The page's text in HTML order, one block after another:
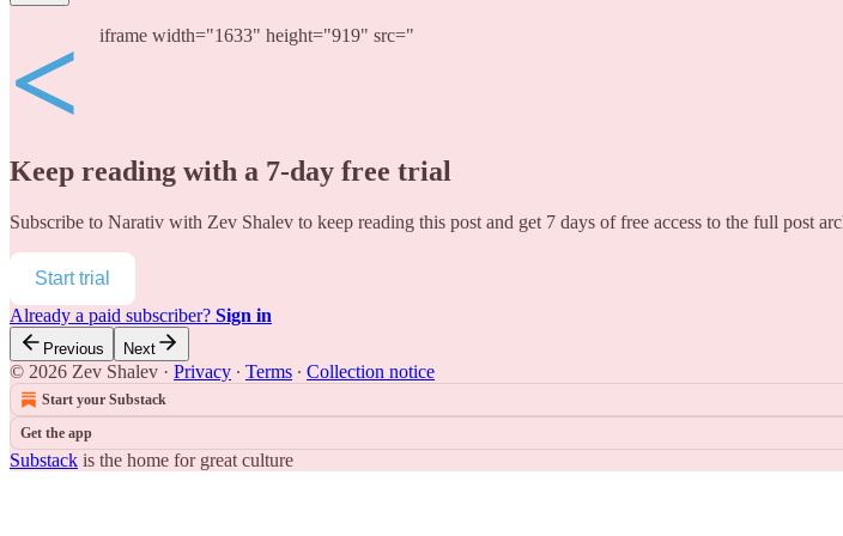
< iframe width="1633" height="919" src="
Keep reading with a 7-day free trial
Subscribe to Narativ with Zev Shalev to keep reading this post and get 7 days of free access to the full post
Start trial
Already a paid subscriber? Sign in
Previous Next
© 2026 Zev Shalev · Privacy ∙ Terms ∙ Collection notice
Start your Substack
Get the app
Substack is the home for great culture